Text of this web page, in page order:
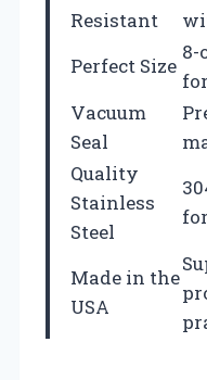
Resistant
Perfect Size
8-
Vacuum
Seal
Quality
Stainless
Steel
Made in the
USA